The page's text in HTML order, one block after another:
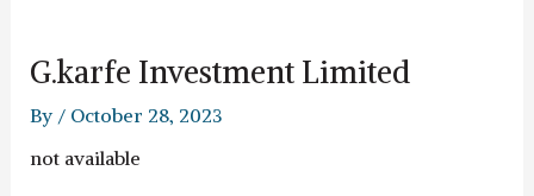
G.karfe Investment Limited
By / October 28, 2023
not available